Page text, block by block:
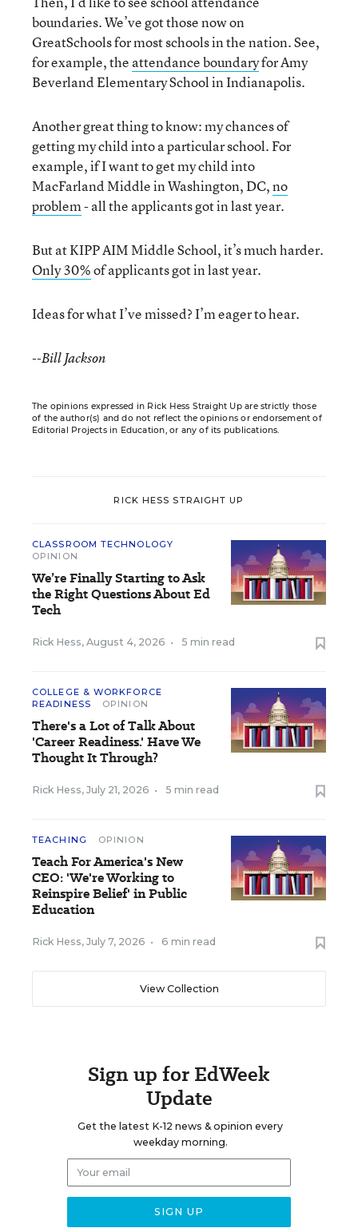
boundaries. We’ve got those now on
GreatSchools for most schools in the nation. See,
for example, the attendance boundaryfor Amy
Beverland Elementary School in Indianapolis.
Another great thing to know: my chances of
getting my child into a particular school. For
example, if I want to get my child into
MacFarland Middle in Washington, DC,no
problem- all the applicants got in last year.
But at KIPP AIM Middle School, it’s much harder.
Only 30%of applicants got in last year.
Ideas for what I’ve missed? I’m eager to hear.
--Bill Jackson
The opinions expressed in Rick Hess Straight Up are strictly those
of the author(s) and do not reflect the opinions or endorsement of
Editorial Projects in Education, or any of its publications.
RICK HESS STRAIGHT UP
CLASSROOM TECHNOLOGY
OPINION
We’re Finally Starting to Ask
the Right Questions About Ed
Tech
Rick Hess, August 4, 2026 • 5 min read
COLLEGE & WORKFORCE
READINESS
OPINION
There's a Lot of Talk About
'Career Readiness.' Have We
Thought It Through?
Rick Hess, July 21, 2026 • 5 min read
TEACHING OPINION
Teach For America's New
CEO: 'We're Working to
Reinspire Belief' in Public
Education
Rick Hess, July 7, 2026 • 6 min read
View Collection
Sign up for EdWeek
Update
Get the latest K-12 news & opinion every
weekday morning.